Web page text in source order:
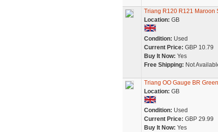
Triang R120 R121 Maroon
Location: GB
Condition: Used
Current Price: GBP 10.79
Buy It Now: Yes
Free Shipping: Not
Triang OO Gauge BR
Location: GB
Condition: Used
Current Price: GBP 29.99
Buy It Now: Yes